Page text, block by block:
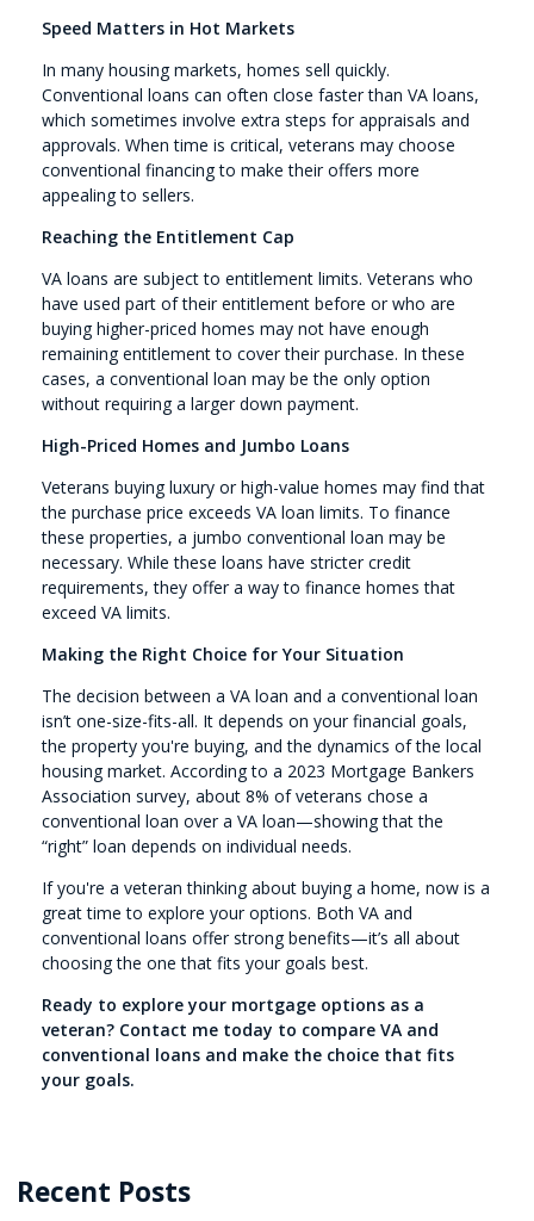
Speed Matters in Hot Markets
In many housing markets, homes sell quickly.
Conventional loans can often close faster than VA loans,
which sometimes involve extra steps for appraisals and
approvals. When time is critical, veterans may choose
conventional financing to make their offers more
appealing to sellers.
Reaching the Entitlement Cap
VA loans are subject to entitlement limits. Veterans who
have used part of their entitlement before or who are
buying higher-priced homes may not have enough
remaining entitlement to cover their purchase. In these
cases, a conventional loan may be the only option
without requiring a larger down payment.
High-Priced Homes and Jumbo Loans
Veterans buying luxury or high-value homes may find that
the purchase price exceeds VA loan limits. To finance
these properties, a jumbo conventional loan may be
necessary. While these loans have stricter credit
requirements, they offer a way to finance homes that
exceed VA limits.
Making the Right Choice for Your Situation
The decision between a VA loan and a conventional loan
isn’t one-size-fits-all. It depends on your financial goals,
the property you're buying, and the dynamics of the local
housing market. According to a 2023 Mortgage Bankers
Association survey, about 8% of veterans chose a
conventional loan over a VA loan—showing that the
“right” loan depends on individual needs.
If you're a veteran thinking about buying a home, now is a
great time to explore your options. Both VA and
conventional loans offer strong benefits—it’s all about
choosing the one that fits your goals best.
Ready to explore your mortgage options as a
veteran? Contact me today to compare VA and
conventional loans and make the choice that fits
your goals.
Recent Posts